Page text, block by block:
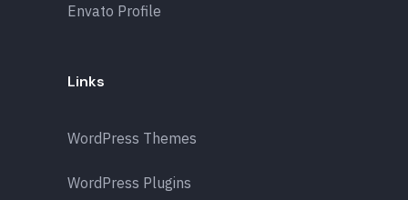
Envato Profile
Links
WordPress Themes
WordPress Plugins